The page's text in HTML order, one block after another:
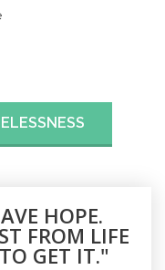
HOPE.
FROM LIFE
GET IT."